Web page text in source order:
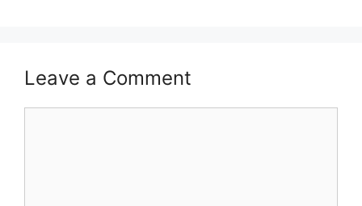
Leave a Comment